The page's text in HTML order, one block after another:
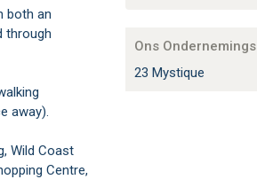
Ons Ondernemings
23 Mystique
both an
through
away).
Wild Coast
Centre,